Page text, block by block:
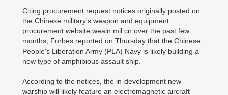
Citing procurement request notices originally posted on
the Chinese military's weapon and equipment
procurement website weain.mil.cn over the past few
months, Forbes reported on Thursday that the Chinese
People's Liberation Army (PLA) Navy is likely building a
new type of amphibious assault ship.
According to the notices, the in-development new
warship will likely feature an electromagnetic aircraft